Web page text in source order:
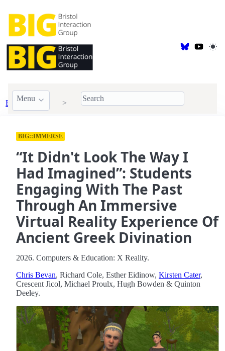
Menu
BIG Publications 2026
BIG::IMMERSE
“It Didn't Look The Way I
Had Imagined”: Students
Engaging With The Past
Through An Immersive
Virtual Reality Experience Of
Ancient Greek Divination
2026. Computers & Education: X Reality.
Chris Bevan, Richard Cole, Esther Eidinow, Kirsten Cater,
Crescent Jicol, Michael Proulx, Hugh Bowden & Quinton
Deeley.